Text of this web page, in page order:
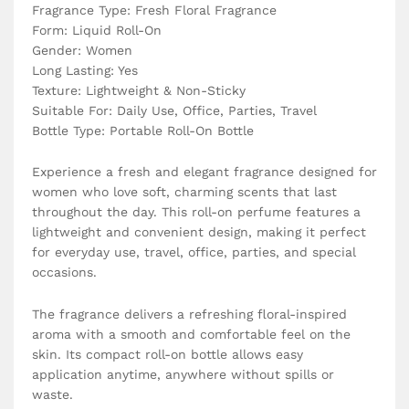
Fragrance Type: Fresh Floral Fragrance
Form: Liquid Roll-On
Gender: Women
Long Lasting: Yes
Texture: Lightweight & Non-Sticky
Suitable For: Daily Use, Office, Parties, Travel
Bottle Type: Portable Roll-On Bottle
Experience a fresh and elegant fragrance designed for
women who love soft, charming scents that last
throughout the day. This roll-on perfume features a
lightweight and convenient design, making it perfect
for everyday use, travel, office, parties, and special
occasions.
The fragrance delivers a refreshing floral-inspired
aroma with a smooth and comfortable feel on the
skin. Its compact roll-on bottle allows easy
application anytime, anywhere without spills or
waste.